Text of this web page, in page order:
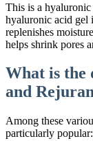
This is a
hyaluronic acid gel
replenishes
helps shrink pores
What is the
and
Among these
particularly